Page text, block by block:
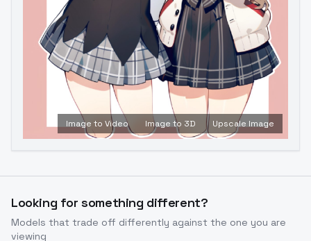
Image to Video Image to 3D Upscale Image
Looking for something different?
Models that trade off differently against the one you are
viewing